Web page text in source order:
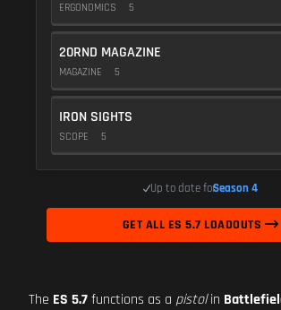
ERGONOMICS 5
20RND MAGAZINE
MAGAZINE 5
IRON SIGHTS
SCOPE 5
Up to date forSeason 4
GET ALL ES 5.7 LOADOUTS
The ES 5.7functions as a pistolin